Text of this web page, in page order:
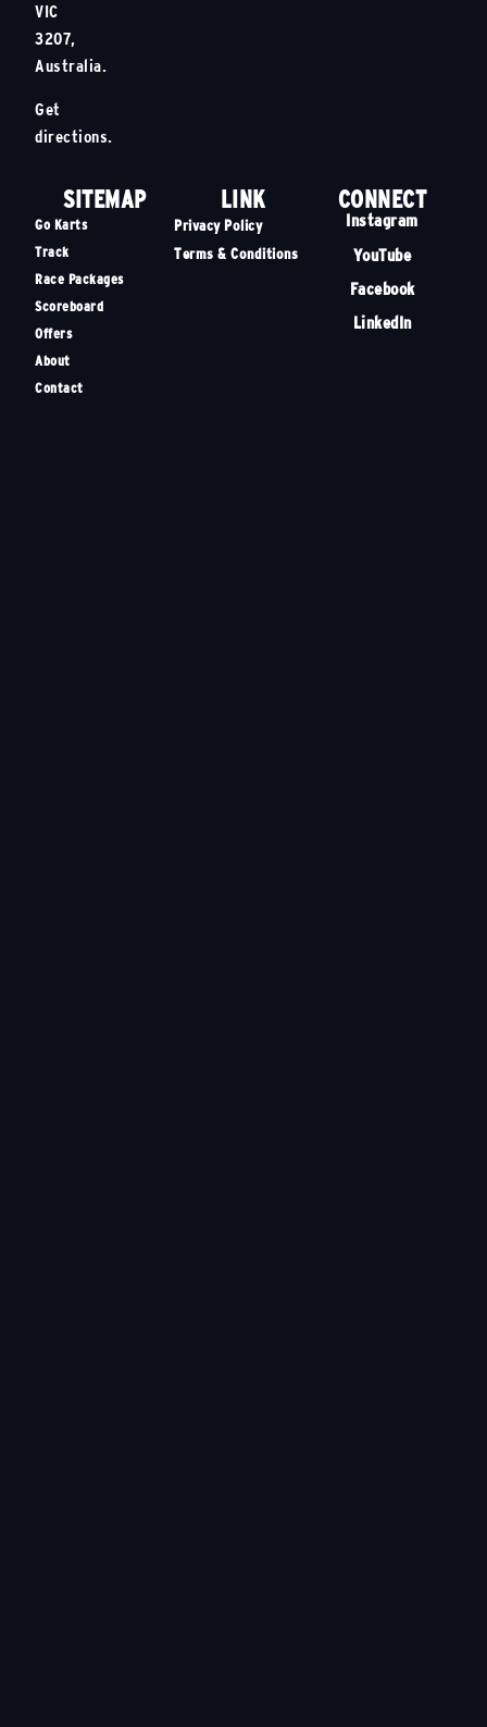
VIC
3207,
Australia.
Get
directions.
SITEMAP
Go Karts
Track
Race Packages
Scoreboard
Offers
About
Contact
LINK
Privacy Policy
Terms & Conditions
CONNECT
Instagram
YouTube
Facebook
LinkedIn